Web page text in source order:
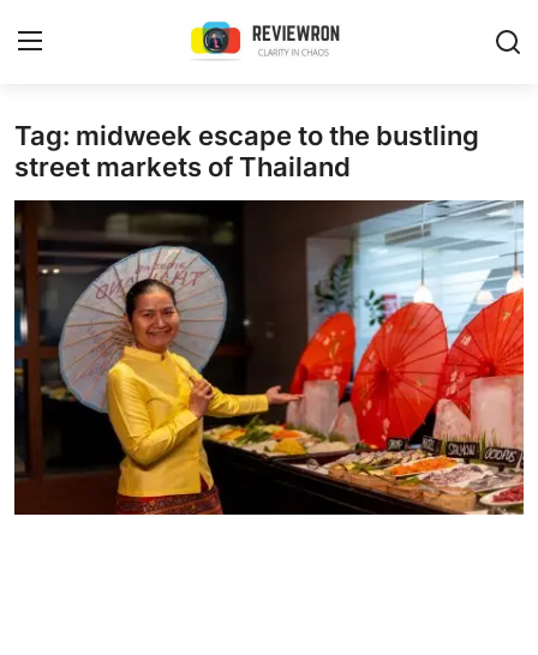
Login Register
Home
Contact
Trending
Gallery
Buzzing in Dubai
Reviews
Reviewron Recommended
Tag: midweek escape to the bustling
street markets of Thailand